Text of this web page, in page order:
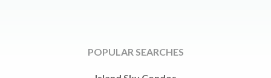
POPULAR SEARCHES